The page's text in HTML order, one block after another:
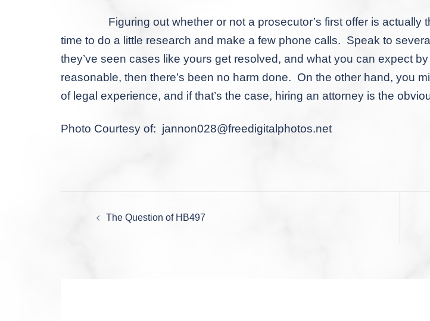
Figuring out whether or not a prosecutor’s first offer is actually
time to do a little research and make a few phone calls. Speak to
they’ve seen cases like yours get resolved, and what you can expect
reasonable, then there’s been no harm done. On the other hand, you
of legal experience, and if that’s the case, hiring an attorney is the
Photo Courtesy of: jannon028@freedigitalphotos.net
The Question of HB497